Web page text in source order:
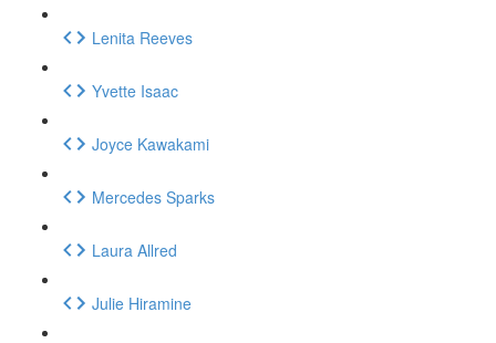
Lenita Reeves
Yvette Isaac
Joyce Kawakami
Mercedes Sparks
Laura Allred
Julie Hiramine